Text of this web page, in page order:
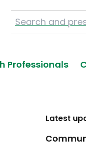
Professionals
Latest